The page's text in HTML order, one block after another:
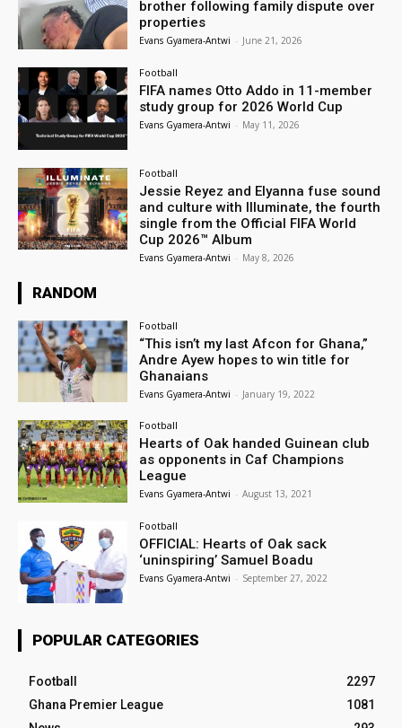
brother following family dispute over
properties
Evans Gyamera-Antwi - June 21, 2026
Football
FIFA names Otto Addo in 11-member
study group for 2026 World Cup
Evans Gyamera-Antwi - May 11, 2026
Football
Jessie Reyez and Elyanna fuse sound
and culture with Illuminate, the fourth
single from the Official FIFA World
Cup 2026™ Album
Evans Gyamera-Antwi - May 8, 2026
RANDOM
Football
“This isn’t my last Afcon for Ghana,”
Andre Ayew hopes to win title for
Ghanaians
Evans Gyamera-Antwi - January 19, 2022
Football
Hearts of Oak handed Guinean club
as opponents in Caf Champions
League
Evans Gyamera-Antwi - August 13, 2021
Football
OFFICIAL: Hearts of Oak sack
‘uninspiring’ Samuel Boadu
Evans Gyamera-Antwi - September 27, 2022
POPULAR CATEGORIES
Football
2297
Ghana Premier League
1081